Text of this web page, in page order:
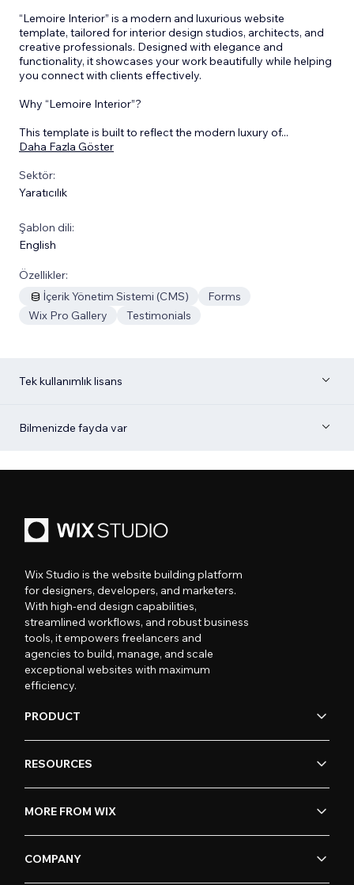
“Lemoire Interior” is a modern and luxurious website
template, tailored for interior design studios, architects, and
creative professionals. Designed with elegance and
functionality, it showcases your work beautifully while helping
you connect with clients effectively.
Why “Lemoire Interior”?
This template is built to reflect the modern luxury of...
Daha Fazla Göster
Sektör:
Yaratıcılık
Şablon dili:
English
Özellikler:
İçerik Yönetim Sistemi (CMS)
Forms
Wix Pro Gallery
Testimonials
Tek kullanımlık lisans
Bilmenizde fayda var
Wix Studio is the website building platform
for designers, developers, and marketers.
With high-end design capabilities,
streamlined workflows, and robust business
tools, it empowers freelancers and
agencies to build, manage, and scale
exceptional websites with maximum
efficiency.
PRODUCT
RESOURCES
MORE FROM WIX
COMPANY